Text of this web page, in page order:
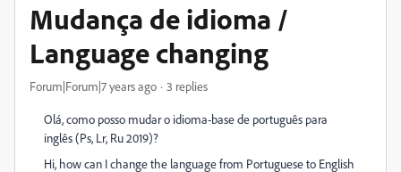
Mudança de idioma /
Language changing
Forum|Forum|7 years ago 3 replies
Olá, como posso mudar o idioma-base de português para
inglês (Ps, Lr, Ru 2019)?
Hi, how can I change the language from Portuguese to English